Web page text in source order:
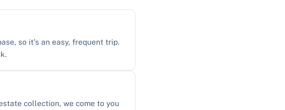
so it's an easy, frequent trip.
collection, we come to you